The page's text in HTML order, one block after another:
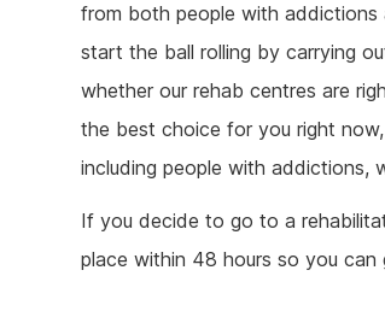
from both people with addictions
start the ball rolling by carrying
whether our rehab centres are
the best choice for you right
including people with addictions,
If you decide to go to a
place within 48 hours so you